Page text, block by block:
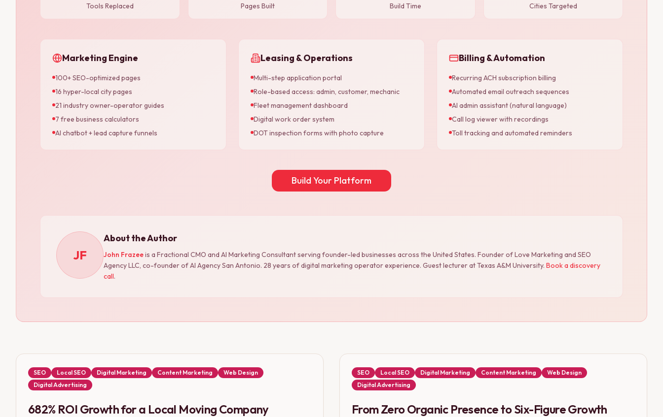
Tools Replaced Pages Built Build Time Cities Targeted
Marketing Engine
100+ SEO-optimized pages
16 hyper-local city pages
21 industry owner-operator guides
7 free business calculators
AI chatbot + lead capture funnels
Leasing & Operations
Multi-step application portal
Role-based access: admin, customer, mechanic
Fleet management dashboard
Digital work order system
DOT inspection forms with photo capture
Billing & Automation
Recurring ACH subscription billing
Automated email outreach sequences
AI admin assistant (natural language)
Call log viewer with recordings
Toll tracking and automated reminders
Build Your Platform
JF
About the Author
John Frazeeis a Fractional CMO and AI Marketing Consultant serving founder-led businesses across the United States. Founder of Love Marketing and SEO
Agency LLC, co-founder of AI Agency San Antonio. 28 years of digital marketing operator experience. Guest lecturer at Texas A&M University. Book a discovery
call.
SEO Local SEO Digital Marketing Content Marketing
Web Design
Digital Advertising
682% ROI Growth for a Local Moving Company
SEO Local SEO Digital Marketing Content Marketing
Web Design
Digital Advertising
From Zero Organic Presence to Six-Figure Growth